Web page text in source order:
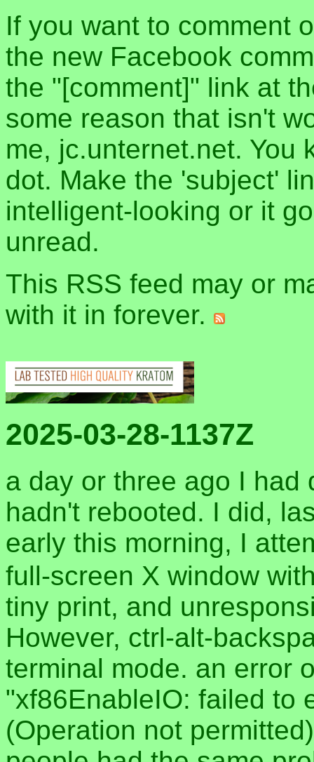
If you want to comment
the new Facebook
the "[comment]" link at
some reason that isn't
me, jc.unternet.net. You
dot. Make the 'subject'
intelligent-looking or it
unread.
This RSS feed may or
with it in forever.
2025-03-28-1137Z
a day or three ago I had
hadn't rebooted. I did,
early this morning, I
full-screen X window
tiny print, and
However, ctrl-alt-
terminal mode. an error
"xf86EnableIO: failed to
(Operation not